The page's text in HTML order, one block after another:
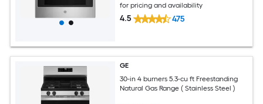
for pricing and availability
4.5 475
GE
30-in 4 burners 5.3-cu ft Freestanding
Natural Gas Range ( Stainless Steel )